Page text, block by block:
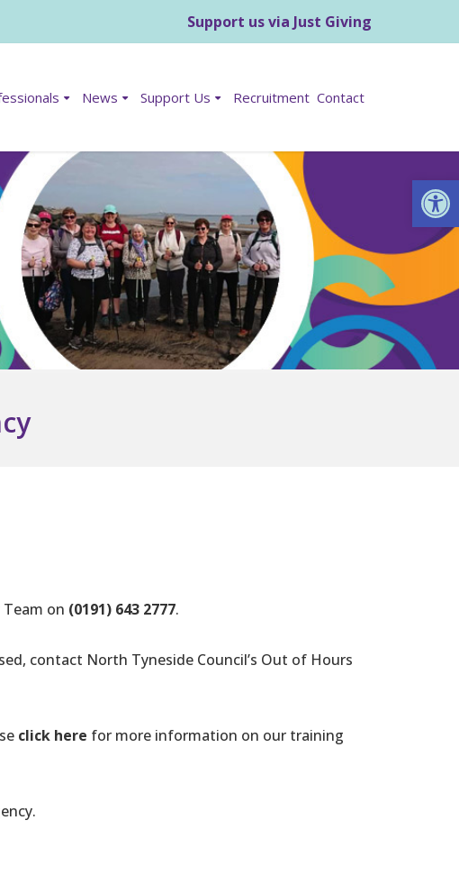
Support us via Just Giving
News Support Us Recruitment Contact
on (0191) 643 2777.
contact North Tyneside Council’s Out of Hours
click here for more information on our training